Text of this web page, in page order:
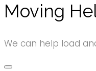
Moving
We can help load